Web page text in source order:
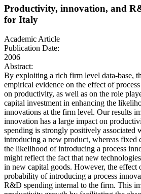
Productivity, innovation, and
for Italy
Academic Article
Publication Date:
2006
Abstract:
By exploiting a rich firm level data-base,
empirical evidence on the effect of
on productivity, as well as on the role
capital investment in enhancing the
innovations at the firm level. Our results
innovation has a large impact on
spending is strongly positively associated
introducing a new product, whereas fixed
the likelihood of introducing a process
might reflect the fact that new
in new capital goods. However, the effect
probability of introducing a process
R&D spending internal to the firm. This